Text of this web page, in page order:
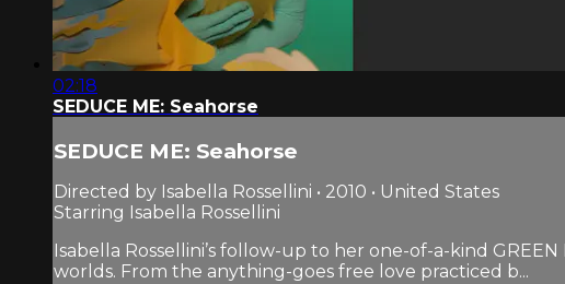
02:18
SEDUCE ME: Seahorse
SEDUCE ME: Seahorse
Directed by Isabella Rossellini • 2010 • United States
Starring Isabella Rossellini
Isabella Rossellini’s follow-up to her one-of-a-kind
worlds. From the anything-goes free love practiced b...